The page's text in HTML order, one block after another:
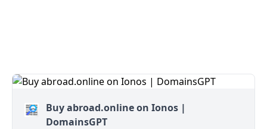
Buy abroad.online on Ionos |
DomainsGPT